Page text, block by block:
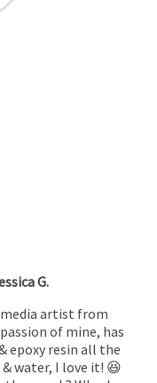
G.
artist from
of mine, has
epoxy resin all the
water, I love it! 😆